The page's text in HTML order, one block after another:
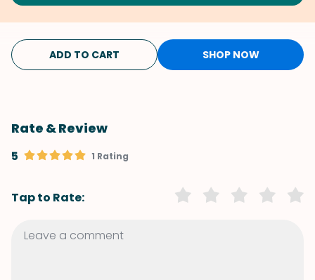
ADD TO CART SHOP NOW
Rate & Review
5 1 Rating
Tap to Rate: